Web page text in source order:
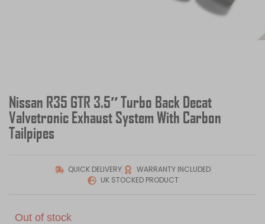
Nissan R35 GTR 3.5″ Turbo Back Decat
Valvetronic Exhaust System With Carbon
Tailpipes
QUICK DELIVERY
WARRANTY INCLUDED
UK STOCKED PRODUCT
Out of stock